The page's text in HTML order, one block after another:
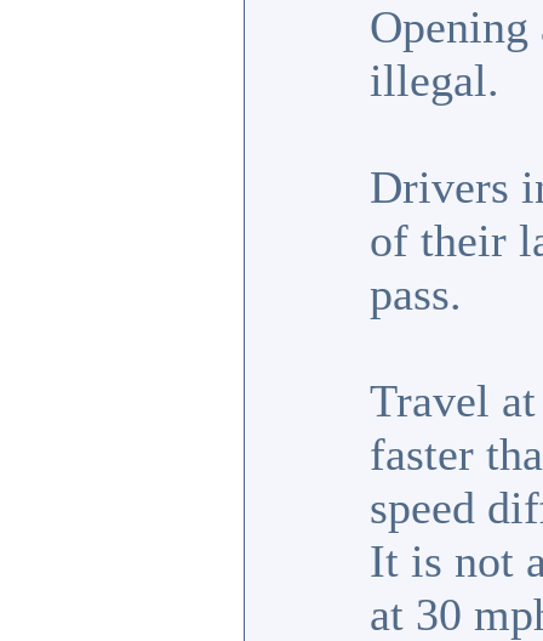
illegal.
Drivers
of their
pass.
Travel
faster
speed
It is not
at 30